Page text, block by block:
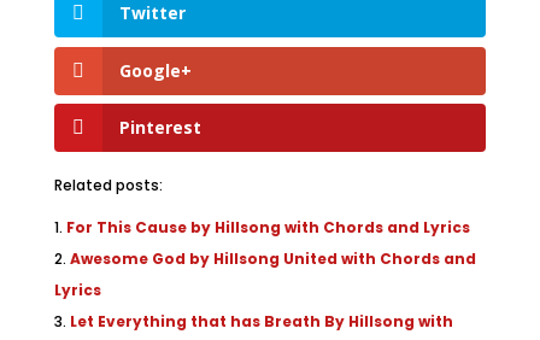
Twitter
Google+
Pinterest
Related posts:
For This Cause by Hillsong with Chords and Lyrics
Awesome God by Hillsong United with Chords and
Lyrics
Let Everything that has Breath By Hillsong with